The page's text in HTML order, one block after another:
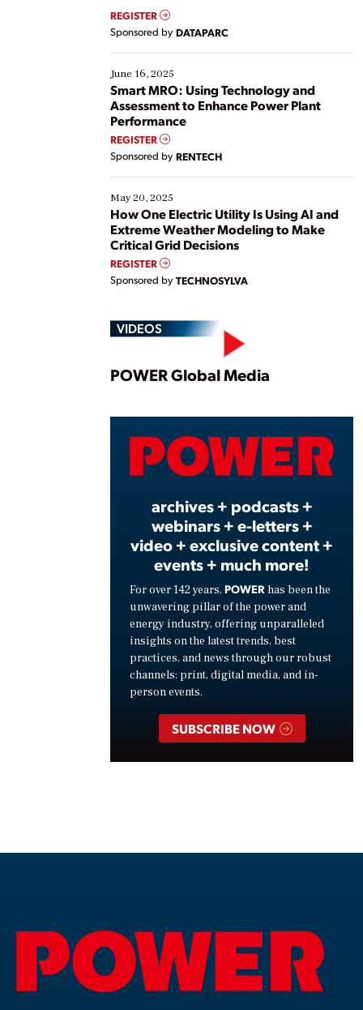
real-time data to boost efficiency and reduce costs.
Yet, many organizations are at different stages in
their digital transformation journey. Some are just
starting, while others are looking to optimize
existing solutions. This webinar explores practical
ways […]
REGISTER
Sponsored by DATAPARC
June 16, 2025
Smart MRO: Using Technology and
Assessment to Enhance Power Plant
Performance
REGISTER
Sponsored by RENTECH
May 20, 2025
How One Electric Utility Is Using AI and
Extreme Weather Modeling to Make
Critical Grid Decisions
REGISTER
Sponsored by TECHNOSYLVA
VIDEOS
Play
POWER Global Media
archives + podcasts +
webinars + e-letters +
video + exclusive content +
events + much more!
For over 142 years, POWER has been the
unwavering pillar of the power and
energy industry, offering unparalleled
insights on the latest trends, best
practices, and news through our robust
channels: print, digital media, and in-
person events.
SUBSCRIBE NOW